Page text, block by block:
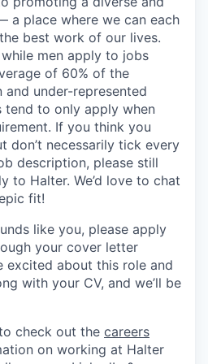
a place where we can each
best work of our lives.
men apply to jobs
of 60% of the
and under-represented
tend to only apply when
If you think you
don’t necessarily tick every
description, please still
to Halter. We’d love to chat
fit!
like you, please apply
your cover letter
excited about this role and
with your CV, and we’ll be
check out the careers
on working at Halter